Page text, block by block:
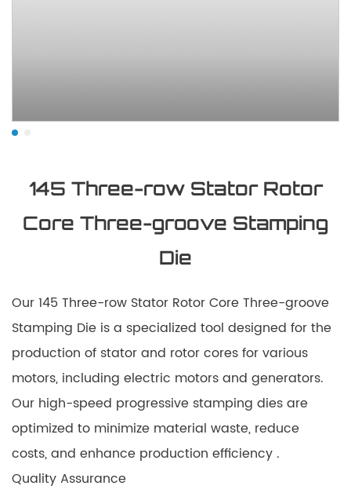
145 Three-row Stator Rotor
Core Three-groove Stamping
Die
Our 145 Three-row Stator Rotor Core Three-groove
Stamping Die is a specialized tool designed for the
production of stator and rotor cores for various
motors, including electric motors and generators.
Our high-speed progressive stamping dies are
optimized to minimize material waste, reduce
costs, and enhance production efficiency .
Quality Assurance